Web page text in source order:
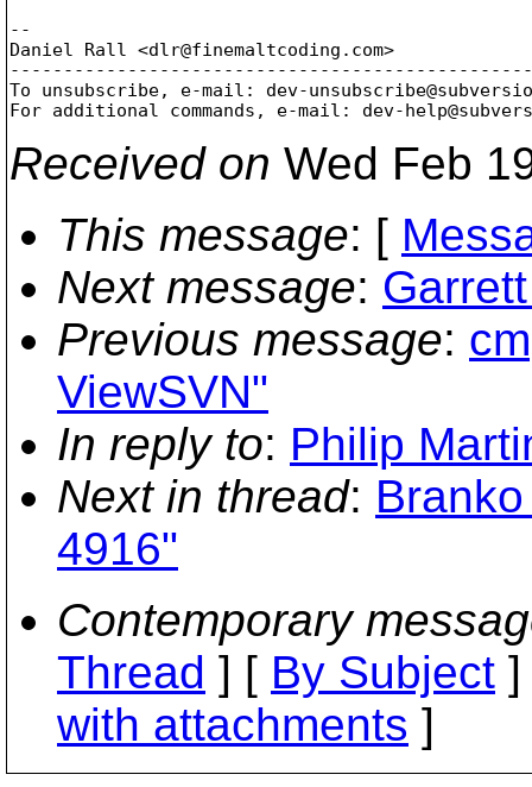
--
Daniel Rall <dlr@finemaltcoding. com>
To unsubscribe, e-mail: dev-
For additional commands, e-mail: dev-
Received on Wed Feb
This message: [
Next message:
Previous message:
ViewSVN"
In reply to: Philip
Next in thread:
4916"
Contemporary
Thread ] [ By Subject
with attachments ]